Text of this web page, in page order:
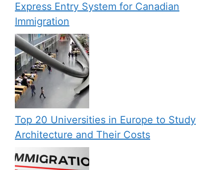
Express Entry System for Canadian
Immigration
Top 20 Universities in Europe to Study
Architecture and Their Costs